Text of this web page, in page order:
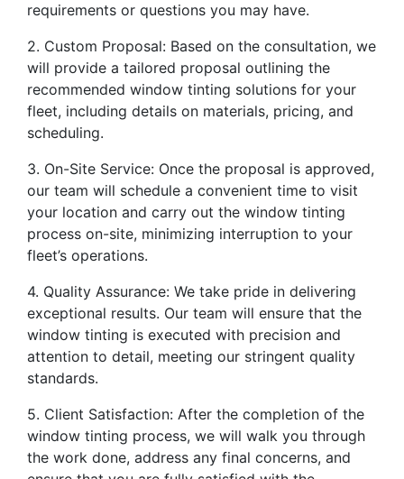
requirements or questions you may have.
2. Custom Proposal: Based on the consultation, we
will provide a tailored proposal outlining the
recommended window tinting solutions for your
fleet, including details on materials, pricing, and
scheduling.
3. On-Site Service: Once the proposal is approved,
our team will schedule a convenient time to visit
your location and carry out the window tinting
process on-site, minimizing interruption to your
fleet’s operations.
4. Quality Assurance: We take pride in delivering
exceptional results. Our team will ensure that the
window tinting is executed with precision and
attention to detail, meeting our stringent quality
standards.
5. Client Satisfaction: After the completion of the
window tinting process, we will walk you through
the work done, address any final concerns, and